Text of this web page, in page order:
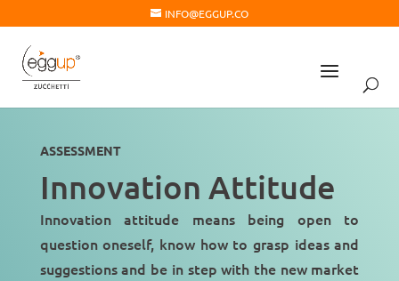
INFO@EGGUP.CO
ASSESSMENT
Innovation Attitude
Innovation attitude means being open to
question oneself, know how to grasp ideas and
suggestions and be in stepwith the new market